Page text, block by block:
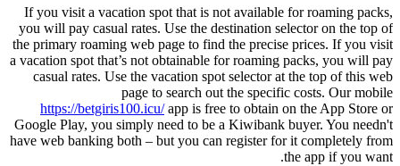
If you visit a vacation spot that is not available for roaming packs,
you will pay casual rates. Use the destination selector on the top of
the primary roaming web page to find the precise prices. If you visit
a vacation spot that’s not obtainable for roaming packs, you will pay
casual rates. Use the vacation spot selector at the top of this web
page to search out the specific costs. Our mobile
https://betgiris100.icu/app is free to obtain on the App Store or
Google Play, you simply need to be a Kiwibank buyer. You needn't
have web banking both – but you can register for it completely from
the app if you want.